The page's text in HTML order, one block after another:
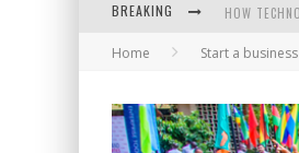
BREAKING
Home Start a business